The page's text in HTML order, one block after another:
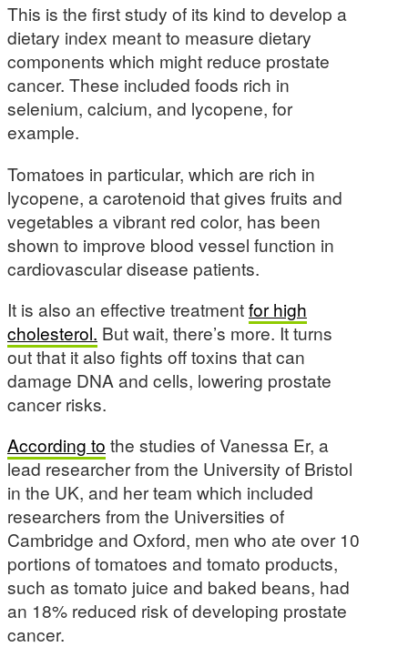
This is the first study of its kind to develop a
dietary index meant to measure dietary
components which might reduce prostate
cancer. These included foods rich in
selenium, calcium, and lycopene, for
example.
Tomatoes in particular, which are rich in
lycopene, a carotenoid that gives fruits and
vegetables a vibrant red color, has been
shown to improve blood vessel function in
cardiovascular disease patients.
It is also an effective treatmentfor high
cholesterol. But wait, there’s more. It turns
out that it also fights off toxins that can
damage DNA and cells, lowering prostate
cancer risks.
According to the studies of Vanessa Er, a
lead researcher from the University of Bristol
in the UK, and her team which included
researchers from the Universities of
Cambridge and Oxford, men who ate over 10
portions of tomatoes and tomato products,
such as tomato juice and baked beans, had
an 18% reduced risk of developing prostate
cancer.